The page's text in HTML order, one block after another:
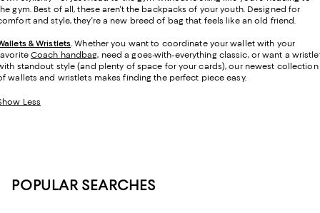
gym. Best of all, these aren't the backpacks of your youth. Designed for
and style, they're a new breed of bag that feels like an old friend.
& Wristlets. Whether you want to coordinate your wallet with your
Coach handbag, need a goes-with-everything classic, or want a
standout style (and plenty of space for your cards), our newest collection
wallets and wristlets makes finding the perfect piece easy.
Less
POPULAR SEARCHES